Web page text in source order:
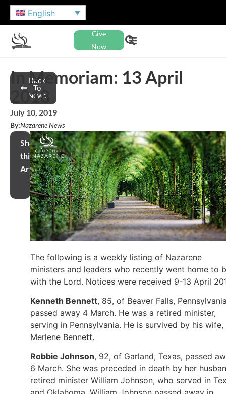
English
Give
Now
Back
To
News
In Memoriam: 13 April
2018
July 10, 2019
By:Nazarene News
Share
this
Article
The following is a weekly listing of Nazarene
ministers and leaders who recently went home to
with the Lord. Notices were received 9-13 April
Kenneth Bennett, 85, of Beaver Falls,
passed away 4 March. He was a retired minister,
serving in Pennsylvania. He is survived by his wife,
Merlene Bennett.
Robbie Johnson, 92, of Garland, Texas, passed
6 March. She was preceded in death by her
retired minister William Johnson, who served in